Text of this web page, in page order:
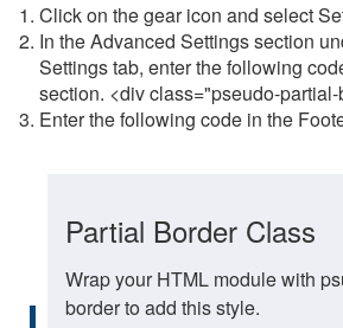
Click on the gear icon and select
In the Advanced Settings section
Settings tab, enter the following
section. <div class="pseudo-partial-
Enter the following code in the
Partial Border Class
Wrap your HTML module with
border to add this style.